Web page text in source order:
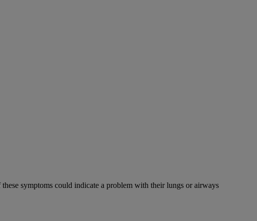
symptoms could indicate a problem with their lungs or airways